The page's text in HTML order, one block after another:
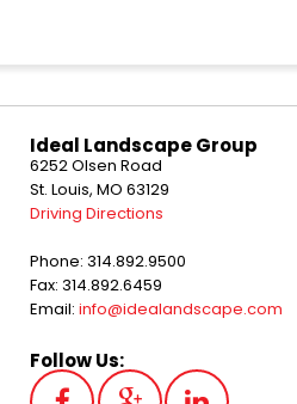
Ideal Landscape Group
6252 Olsen Road
St. Louis, MO 63129
Driving Directions
Phone: 314.892.9500
Fax: 314.892.6459
Email: info@idealandscape.com
Follow Us: